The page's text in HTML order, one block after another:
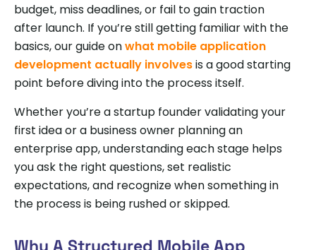
budget, miss deadlines, or fail to gain traction
after launch. If you’re still getting familiar with the
basics, our guide onwhat mobile application
development actually involvesis a good starting
point before diving into the process itself.
Whether you’re a startup founder validating your
first idea or a business owner planning an
enterprise app, understanding each stage helps
you ask the right questions, set realistic
expectations, and recognize when something in
the process is being rushed or skipped.
Why A Structured Mobile App